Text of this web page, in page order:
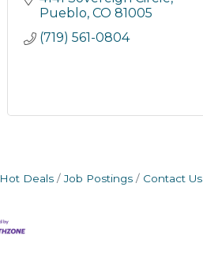
Pueblo CO 81005
(719) 561-0804
Hot Deals Job Postings Contact Us